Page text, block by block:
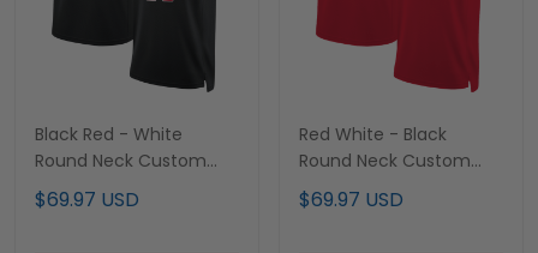
Black Red - White
Round Neck Custom
Basketball Jersey
$69.97 USD
Red White - Black
Round Neck Custom
Basketball Jersey
$69.97 USD